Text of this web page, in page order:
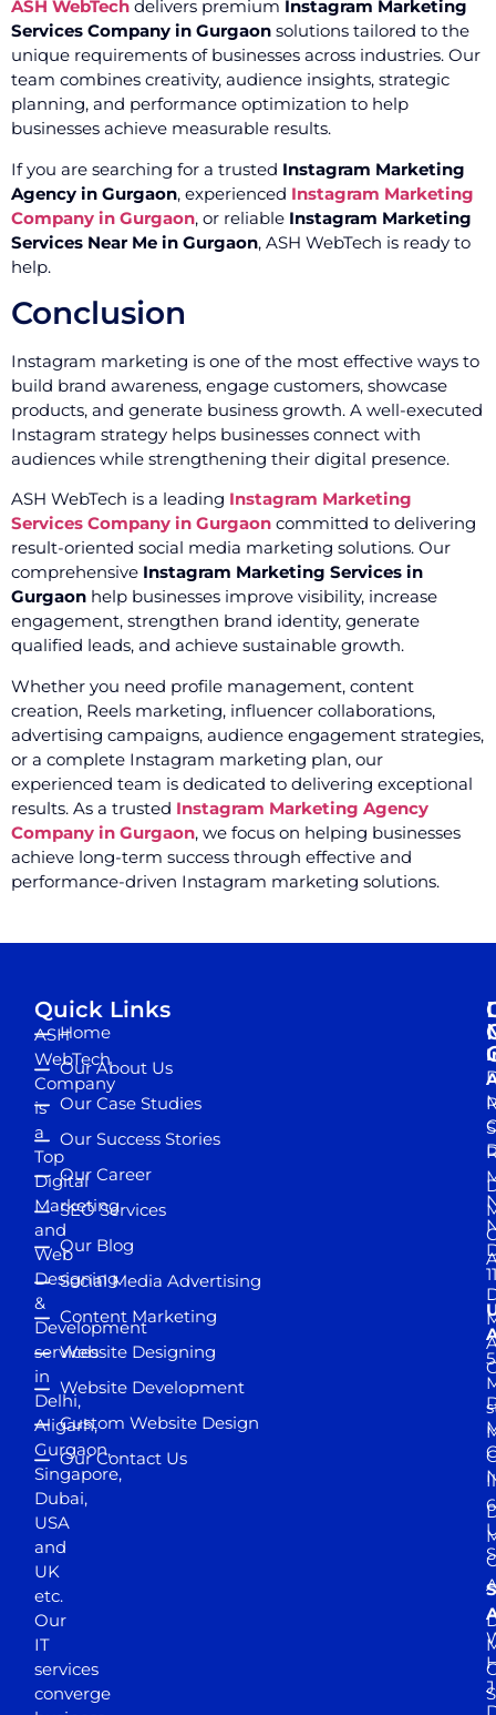
ASH WebTech delivers premium Instagram Marketing
Services Company in Gurgaon solutions tailored to the
unique requirements of businesses across industries. Our
team combines creativity, audience insights, strategic
planning, and performance optimization to help
businesses achieve measurable results.
If you are searching for a trusted Instagram Marketing
Agency in Gurgaon, experienced Instagram Marketing
Company in Gurgaon, or reliable Instagram Marketing
Services Near Me in Gurgaon, ASH WebTech is ready to
help.
Conclusion
Instagram marketing is one of the most effective ways to
build brand awareness, engage customers, showcase
products, and generate business growth. A well-executed
Instagram strategy helps businesses connect with
audiences while strengthening their digital presence.
ASH WebTech is a leading Instagram Marketing
Services Company in Gurgaon committed to delivering
result-oriented social media marketing solutions. Our
comprehensive Instagram Marketing Services in
Gurgaon help businesses improve visibility, increase
engagement, strengthen brand identity, generate
qualified leads, and achieve sustainable growth.
Whether you need profile management, content
creation, Reels marketing, influencer collaborations,
advertising campaigns, audience engagement strategies,
or a complete Instagram marketing plan, our
experienced team is dedicated to delivering exceptional
results. As a trusted Instagram Marketing Agency
Company in Gurgaon, we focus on helping businesses
achieve long-term success through effective and
performance-driven Instagram marketing solutions.
ASH
WebTech
Company
is
a
Top
Digital
Marketing
and
Web
Designing
&
Development
services
in
Delhi,
Aligarh,
Gurgaon,
Singapore,
Dubai,
USA
and
UK
etc.
Our
IT
services
converge
Quick Links
Home
Our About Us
Our Case Studies
Our Success Stories
Our Career
SEO Services
Our Blog
Social Media Advertising
Content Marketing
Website Designing
Website Development
Custom Website Design
Our Contact Us